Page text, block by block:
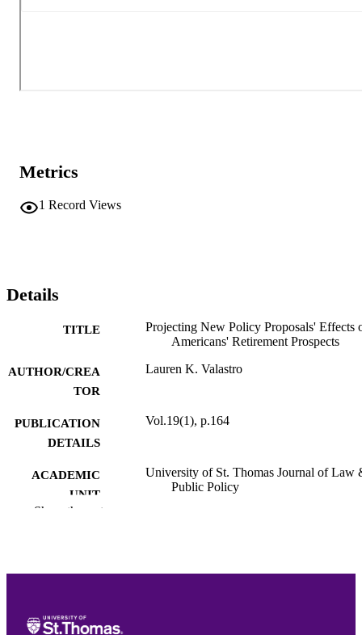
Metrics
1 Record Views
Details
TITLE
Projecting New Policy Proposals' Effects
Americans' Retirement Prospects
AUTHOR/CREA
TOR
Lauren K. Valastro
PUBLICATION
DETAILS
Vol.19(1), p.164
ACADEMIC
UNIT
University of St. Thomas Journal of Law
Public Policy
CITATION
Show the rest